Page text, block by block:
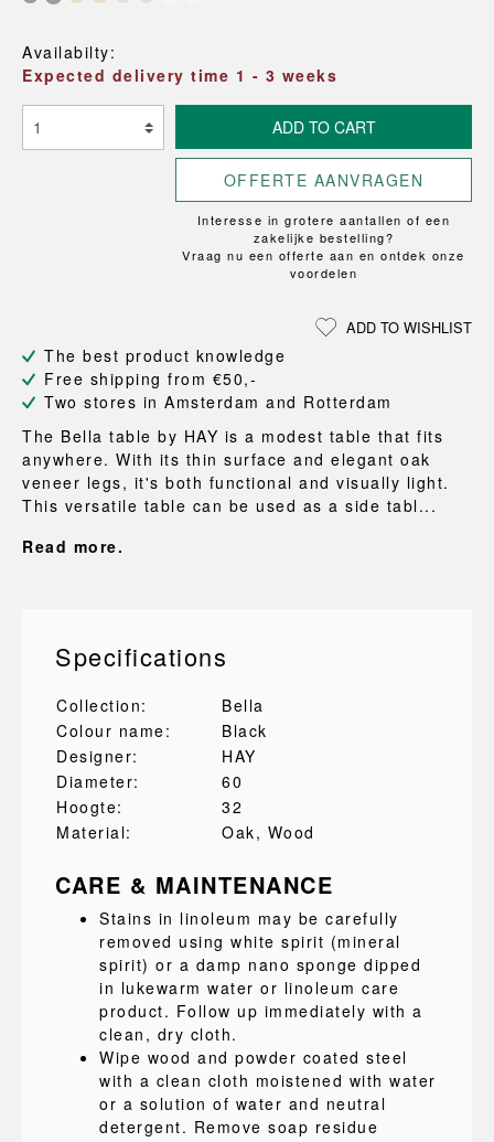
Availabilty:
Expected delivery time 1 - 3 weeks
ADD TO CART
OFFERTE AANVRAGEN
Interesse in grotere aantallen of een
zakelijke bestelling?
Vraag nu een offerte aan en ontdek onze
voordelen
ADD TO WISHLIST
The best product knowledge
Free shipping from €50,-
Two stores in Amsterdam and Rotterdam
The Bella table by HAY is a modest table that fits
anywhere. With its thin surface and elegant oak
veneer legs, it's both functional and visually light.
This versatile table can be used as a side tabl...
Read more.
Specifications
Collection:
Bella
Colour name:
Black
Designer:
HAY
Diameter:
60
Hoogte:
32
Material:
Oak, Wood
CARE & MAINTENANCE
Stains in linoleum may be carefully
removed using white spirit (mineral
spirit) or a damp nano sponge dipped
in lukewarm water or linoleum care
product. Follow up immediately with a
clean, dry cloth.
Wipe wood and powder coated steel
with a clean cloth moistened with water
or a solution of water and neutral
detergent. Remove soap residue